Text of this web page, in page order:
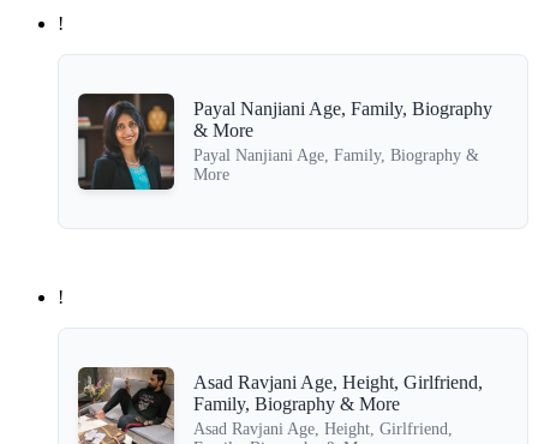
!
Payal Nanjiani Age, Family, Biography
& More
Payal Nanjiani Age, Family, Biography &
More
!
Asad Ravjani Age, Height, Girlfriend,
Family, Biography & More
Asad Ravjani Age, Height, Girlfriend,